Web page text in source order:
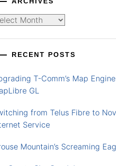
RECENT POSTS
T-Comm’s Map
GL
from Telus Fibre to
Service
Mountain’s Screaming